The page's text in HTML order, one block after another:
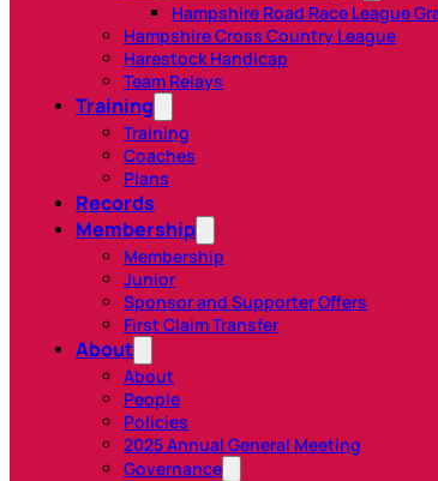
Hampshire Road Race League
Hampshire Cross Country League
Harestock Handicap
Team Relays
Training
Training
Coaches
Plans
Records
Membership
Membership
Junior
Sponsor and Supporter Offers
First Claim Transfer
About
About
People
Policies
2025 Annual General Meeting
Governance